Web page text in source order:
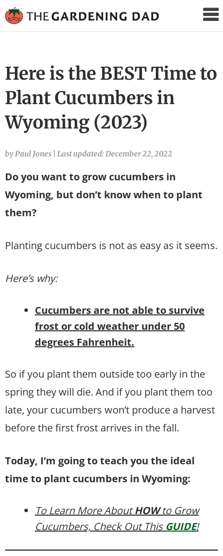
Gardening
Here is the BEST Time to
Plant Cucumbers in
Wyoming (2023)
by Paul Jones Last updated: December 22, 2022
Do you want to grow cucumbers in
Wyoming, but don’t know when to plant
them?
Planting cucumbers is not as easy as it seems.
Here’s why:
Cucumbers are not able to survive
frost or cold weather under 50
degrees Fahrenheit.
So if you plant them outside too early in the
spring they will die. And if you plant them too
late, your cucumbers won’t produce a harvest
before the first frost arrives in the fall.
Today, I’m going to teach you the ideal
time to plant cucumbers in Wyoming:
To Learn More AboutHOWto Grow
Cucumbers, Check Out This GUIDE!